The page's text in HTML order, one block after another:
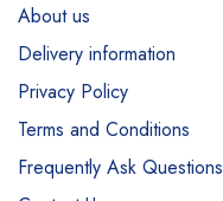
About us
Delivery information
Privacy Policy
Terms and Conditions
Frequently Ask Questions